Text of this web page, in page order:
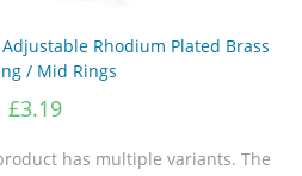
Rhodium Plated Brass
/ Mid Rings
£3.19
has multiple variants. The